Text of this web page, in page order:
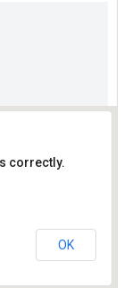
correctly.
OK